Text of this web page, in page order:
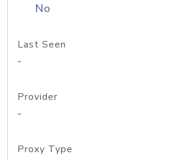
No
Last Seen
-
Provider
-
Proxy Type